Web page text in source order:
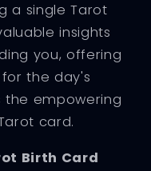
a single Tarot
insights
you, offering
the day's
the empowering
card.
Birth Card